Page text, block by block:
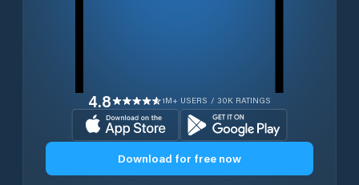
4.8 1M+ USERS / 30K RATINGS
Download for free now